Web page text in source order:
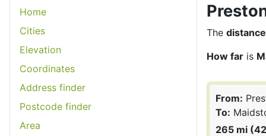
Home
Cities
Elevation
Coordinates
Address finder
Postcode finder
Area
The distance
How far is
From:
To:
265 mi